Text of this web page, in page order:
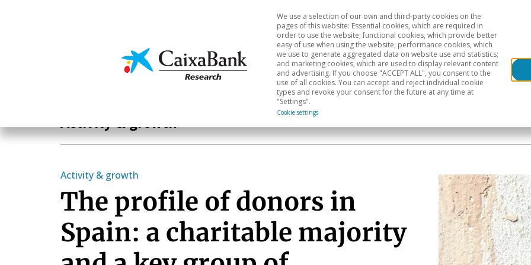
Economics & Markets Sectoral analysis Geographical areas
We use a selection of our own and third-party cookies on the
pages of this website: Essential cookies, which are required in
order to use the website; functional cookies, which provide better
easy of use when using the website; performance cookies, which
we use to generate aggregated data on website use and statistics;
and marketing cookies, which are used to display relevant content
and advertising. If you choose "ACCEPT ALL", you consent to the
use of all cookies. You can accept and reject individual cookie
types and revoke your consent for the future at any time at
"Settings".
Cookie settings
Activity & growth
Activity & growth
The profile of donors in
Spain: a charitable majority